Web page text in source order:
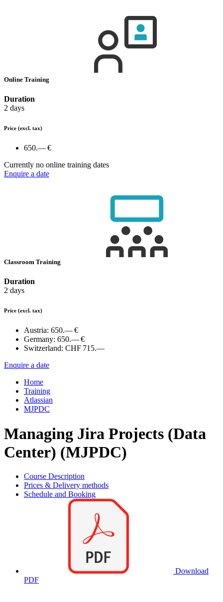
Online Training
Duration
2 days
Price (excl. tax)
650.— €
Currently no online training dates
Enquire a date
Classroom Training
Duration
2 days
Price (excl. tax)
Austria: 650.— €
Germany: 650.— €
Switzerland: CHF 715.—
Enquire a date
Home
Training
Atlassian
MJPDC
Managing Jira Projects (Data
Center) (MJPDC)
Course Description
Prices & Delivery methods
Schedule and Booking
Download
PDF